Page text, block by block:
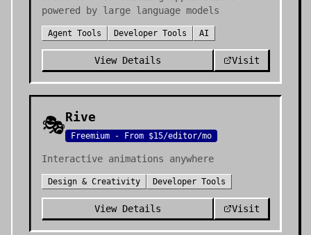
powered by large language models
Agent Tools Developer Tools AI
View Details Visit
🎭Rive
Freemium - From $15/editor/mo
Interactive animations anywhere
Design & Creativity Developer Tools
View Details Visit